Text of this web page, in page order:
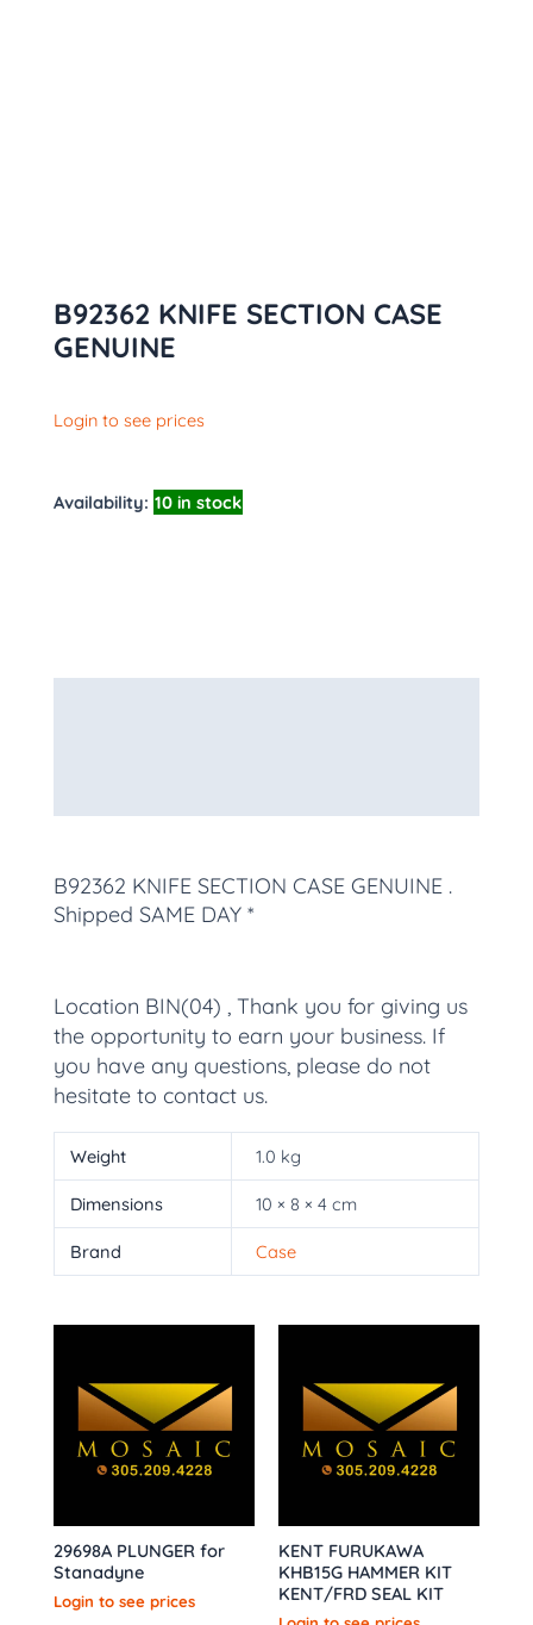
B92362 KNIFE SECTION CASE
GENUINE
Login to see prices
Availability: 10 in stock
B92362 KNIFE SECTION CASE GENUINE .
Shipped SAME DAY *
Location BIN(04) , Thank you for giving us
the opportunity to earn your business. If
you have any questions, please do not
hesitate to contact us.
Weight 1.0 kg
Dimensions 10 × 8 × 4 cm
Brand Case
29698A PLUNGER for
Stanadyne
Login to see prices
KENT FURUKAWA
KHB15G HAMMER KIT
KENT/FRD SEAL KIT